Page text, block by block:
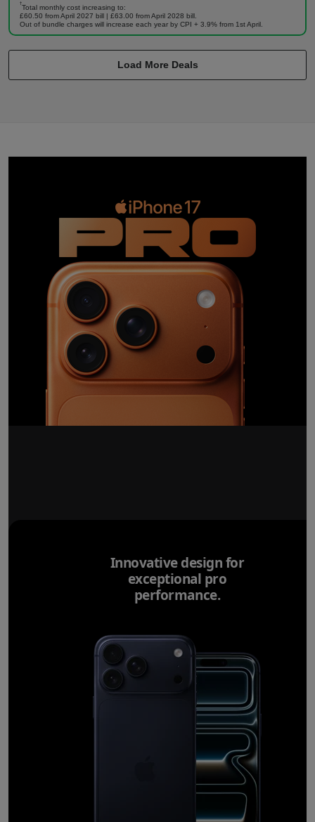
†
Total monthly cost increasing to:
£60.50 from April 2027 bill | £63.00 from April 2028 bill.
Out of bundle charges will increase each year by CPI + 3.9% from 1st April.
Load More Deals
Innovative design for
exceptional pro
performance.